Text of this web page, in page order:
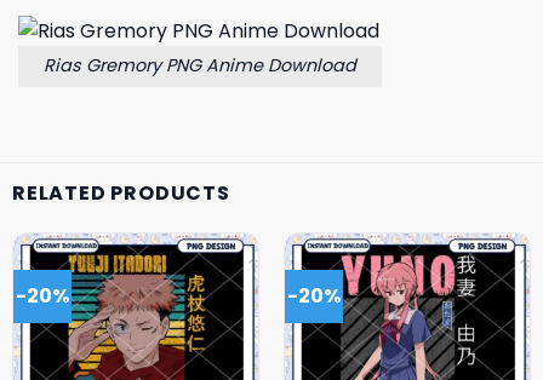
Rias Gremory PNG Anime Download
RELATED PRODUCTS
-20% -20%